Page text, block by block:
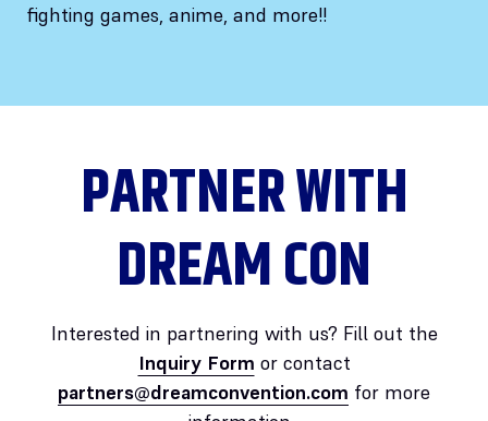
fighting games, anime, and more!!
PARTNER WITH
DREAM CON
Interested in partnering with us? Fill out the
Inquiry Form or contact
partners@dreamconvention.com for more